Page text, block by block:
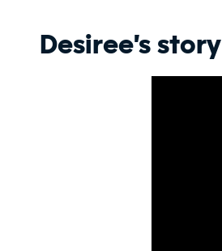
Desiree's story